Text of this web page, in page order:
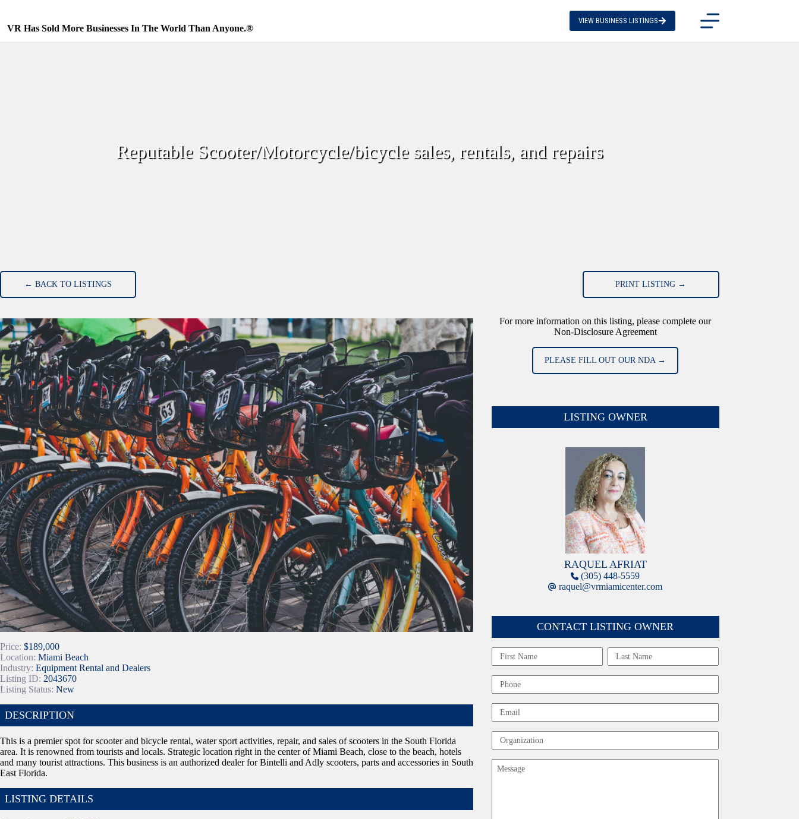
content
VR Has Sold More Businesses In The World Than Anyone.®
VIEW BUSINESS LISTINGS
Reputable Scooter/Motorcycle/bicycle sales, rentals, and repairs
← BACK TO LISTINGS PRINT LISTING →
Price: $189,000
Location: Miami Beach
Industry: Equipment Rental and Dealers
Listing ID: 2043670
Listing Status: New
DESCRIPTION
This is a premier spot for scooter and bicycle rental, water sport activities, repair, and sales of scooters in the South Florida
area. It is renowned from tourists and locals. Strategic location right in the center of Miami Beach, close to the beach, hotels
and many tourist attractions. This business is an authorized dealer for Bintelli and Adly scooters, parts and accessories in South
East Florida.
LISTING DETAILS
For more information on this listing, please complete our
Non-Disclosure Agreement
PLEASE FILL OUT OUR NDA →
LISTING OWNER
RAQUEL AFRIAT
(305) 448-5559
raquel@vrmiamicenter.com
CONTACT LISTING OWNER
Name
Phone
Email
Organization
Message